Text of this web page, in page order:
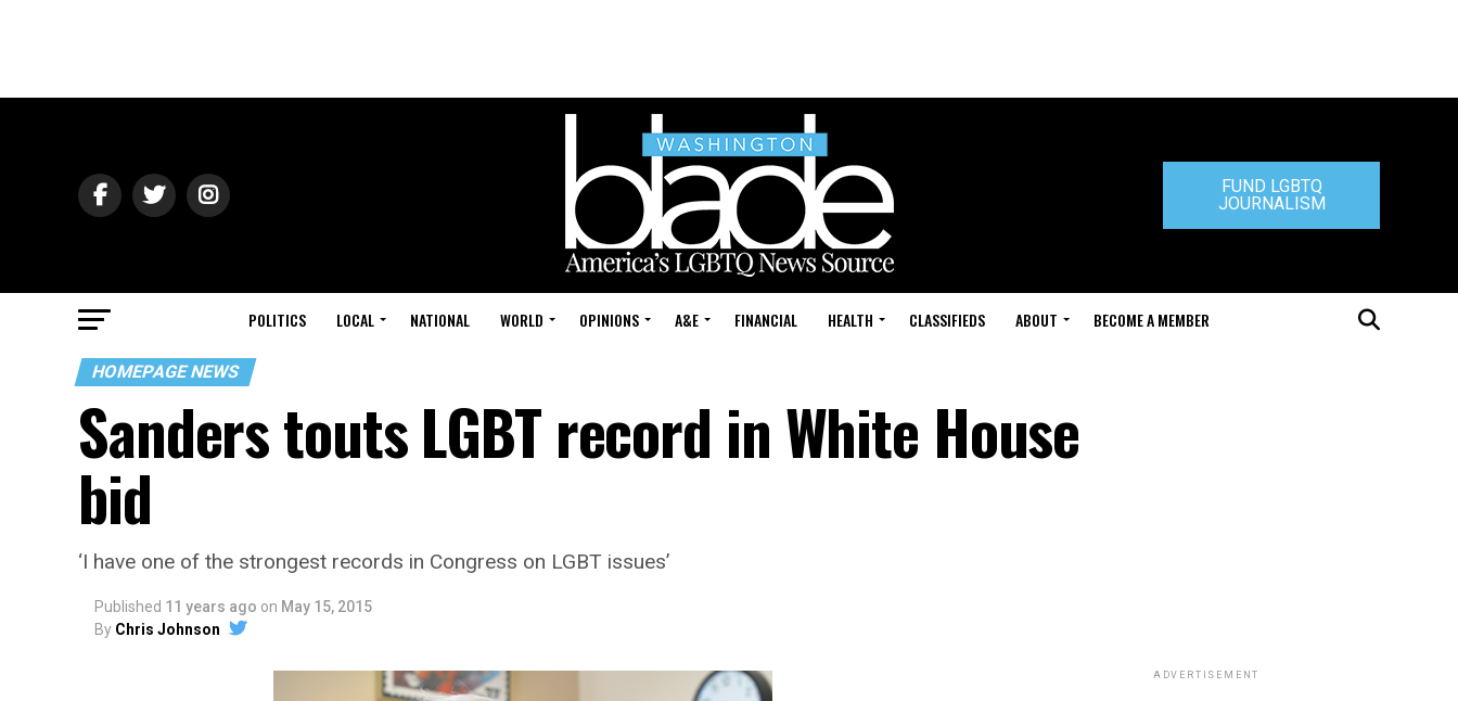
FUND LGBTQ
JOURNALISM
POLITICS LOCAL NATIONAL WORLD OPINIONS A&E FINANCIAL HEALTH CLASSIFIEDS ABOUT BECOME A MEMBER
HOMEPAGE NEWS
Sanders touts LGBT record in White House
bid
‘I have one of the strongest records in Congress on LGBT issues’
Published 11 years ago on May 15, 2015
By Chris Johnson
ADVERTISEMENT